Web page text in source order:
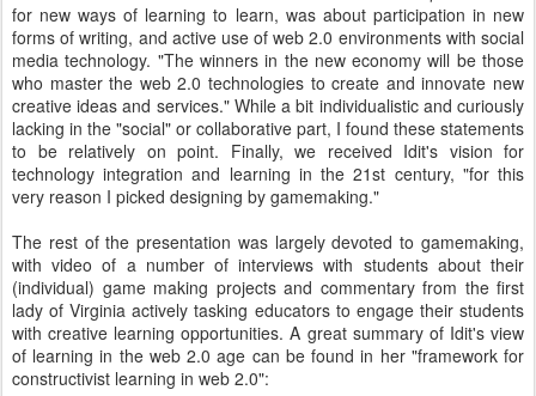
for new ways of learning to learn, was about participation in new
forms of writing, and active use of web 2.0 environments with social
media technology. "The winners in the new economy will be those
who master the web 2.0 technologies to create and innovate new
creative ideas and services." While a bit individualistic and curiously
lacking in the "social" or collaborative part, I found these statements
to be relatively on point. Finally, we received Idit's vision for
technology integration and learning in the 21st century, "for this
very reason I picked designing by gamemaking."
The rest of the presentation was largely devoted to gamemaking,
with video of a number of interviews with students about their
(individual) game making projects and commentary from the first
lady of Virginia actively tasking educators to engage their students
with creative learning opportunities. A great summary of Idit's view
of learning in the web 2.0 age can be found in her "framework for
constructivist learning in web 2.0":